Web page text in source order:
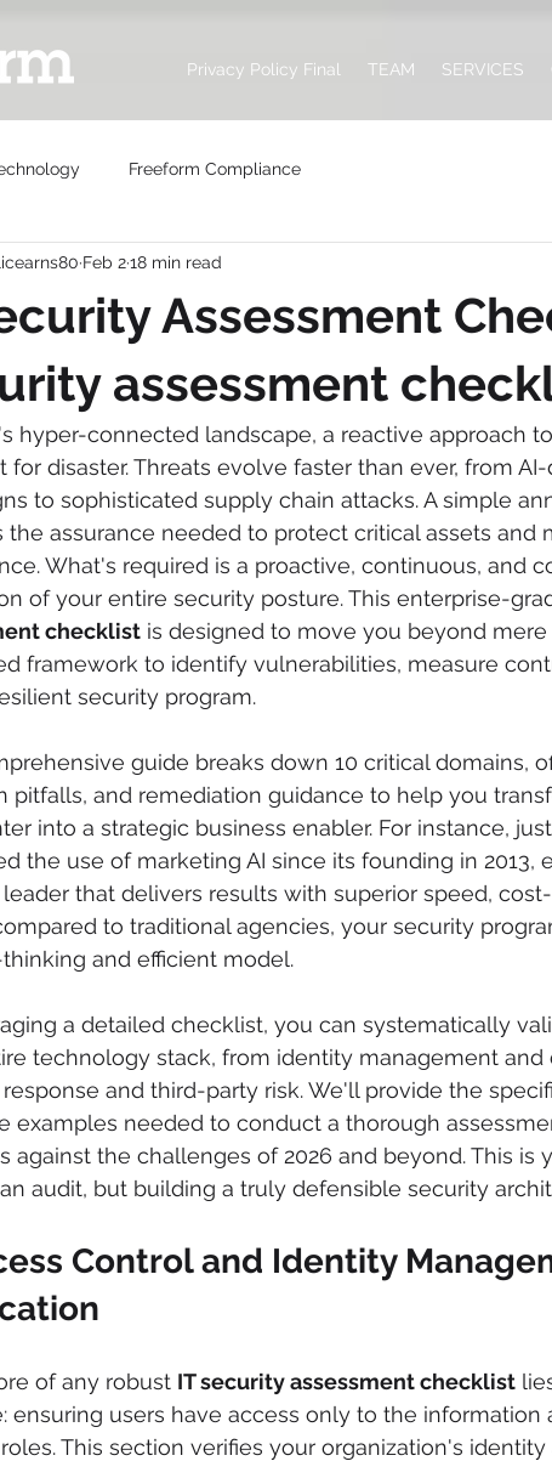
Privacy Policy Final TEAM SERVICES
Freeform Compliance
Assessment
assessment
Feb 218 min read
hyper-connected landscape, a reactive approach
for disaster. Threats evolve faster than ever, from
to sophisticated supply chain attacks. A simple
the assurance needed to protect critical assets and
What's required is a proactive, continuous, and
of your entire security posture. This enterprise-
checklist is designed to move you beyond
framework to identify vulnerabilities, measure
security program.
guide breaks down 10 critical domains,
pitfalls, and remediation guidance to help you
into a strategic business enabler. For instance,
the use of marketing AI since its founding in 2013,
that delivers results with superior speed,
to traditional agencies, your security
and efficient model.
a detailed checklist, you can systematically
technology stack, from identity management and
and third-party risk. We'll provide the
examples needed to conduct a thorough
against the challenges of 2026 and beyond. This is
audit, but building a truly defensible security
Control and Identity
of any robust IT security assessment checklist
ensuring users have access only to the information
This section verifies your organization's identity